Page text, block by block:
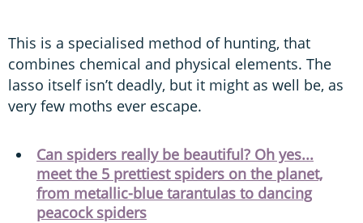
This is a specialised method of hunting, that
combines chemical and physical elements. The
lasso itself isn’t deadly, but it might as well be, as
very few moths ever escape.
Can spiders really be beautiful? Oh yes...
meet the 5 prettiest spiders on the planet,
from metallic-blue tarantulas to dancing
peacock spiders